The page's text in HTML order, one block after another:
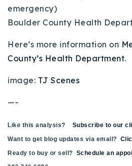
emergency)
Boulder County Health
Here’s more information on
County’s Health Department.
image: TJ Scenes
—-
Like this analysis? Subscribe to our
Want to get blog updates via email?
Ready to buy or sell? Schedule an